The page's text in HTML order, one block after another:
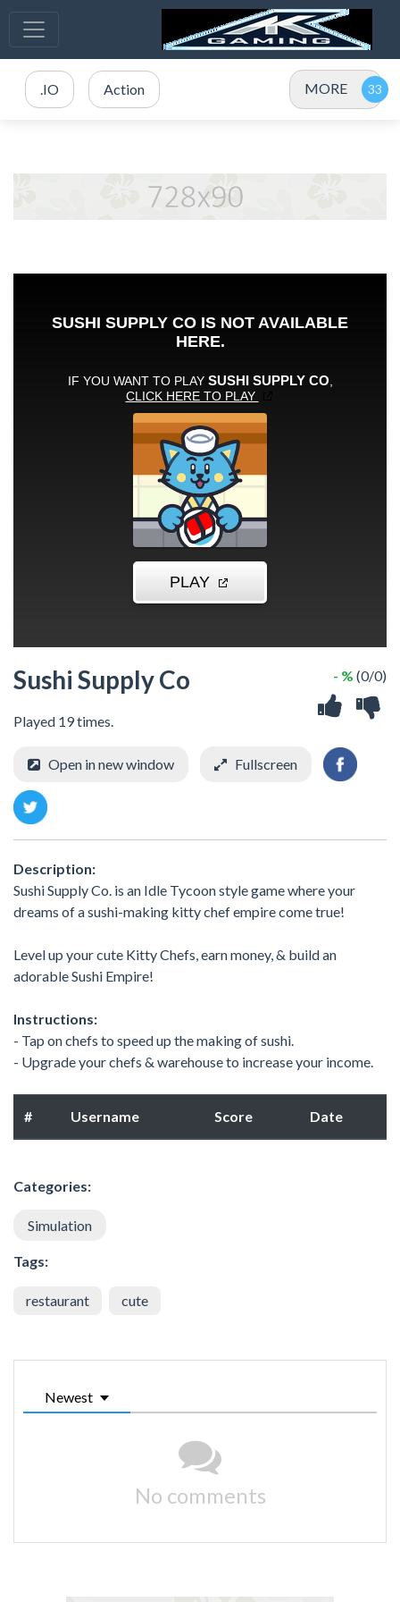
.IO Action MORE
Sushi Supply Co
Played 19 times.
- % (0/0)
Open in new window Fullscreen
Description:
Sushi Supply Co. is an Idle Tycoon style game where your
dreams of a sushi-making kitty chef empire come true!
Level up your cute Kitty Chefs, earn money, & build an
adorable Sushi Empire!
Instructions:
- Tap on chefs to speed up the making of sushi.
- Upgrade your chefs & warehouse to increase your income.
# Username Score Date
Categories:
Simulation
Tags:
restaurant cute
Newest
No comments